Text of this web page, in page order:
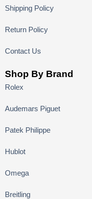
Shipping Policy
Return Policy
Contact Us
Shop By Brand
Rolex
Audemars Piguet
Patek Philippe
Hublot
Omega
Breitling